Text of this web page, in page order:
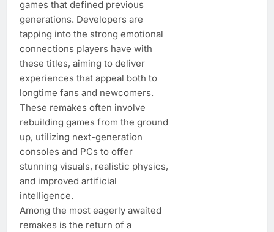
games that defined previous
generations. Developers are
tapping into the strong emotional
connections players have with
these titles, aiming to deliver
experiences that appeal both to
longtime fans and newcomers.
These remakes often involve
rebuilding games from the ground
up, utilizing next-generation
consoles and PCs to offer
stunning visuals, realistic physics,
and improved artificial
intelligence.
Among the most eagerly awaited
remakes is the return of a